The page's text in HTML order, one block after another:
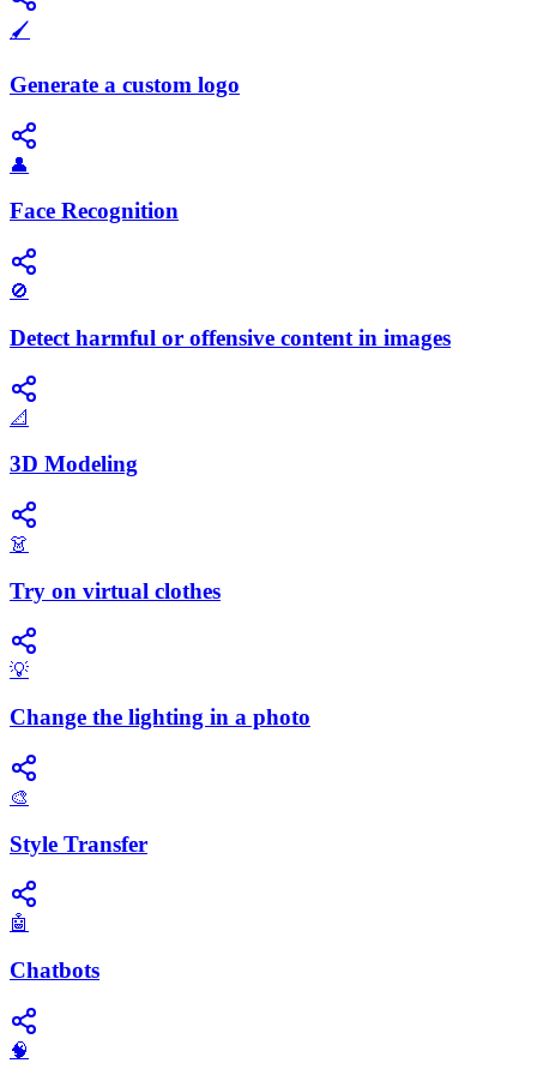
🖌️
Generate a custom logo
👤
Face Recognition
🚫
Detect harmful or offensive content in images
📐
3D Modeling
👗
Try on virtual clothes
💡
Change the lighting in a photo
🎨
Style Transfer
🤖
Chatbots
🧠